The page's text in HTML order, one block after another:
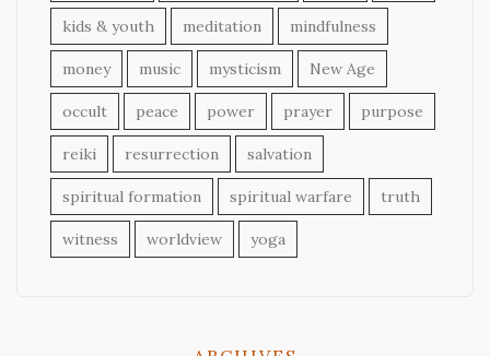
kids & youth meditation mindfulness
money music mysticism New Age
occult peace power prayer purpose
reiki resurrection salvation
spiritual formation spiritual warfare truth
witness worldview yoga